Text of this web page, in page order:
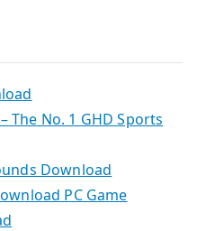
The No. 1 GHD Sports
Download
PC Game